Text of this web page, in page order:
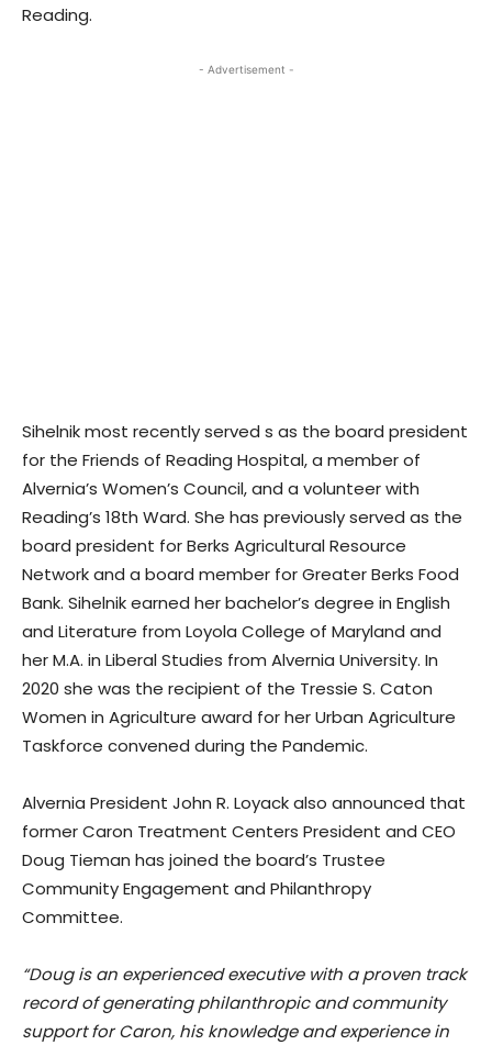
Reading.
- Advertisement -
Sihelnik most recently served s as the board president
for the Friends of Reading Hospital, a member of
Alvernia’s Women’s Council, and a volunteer with
Reading’s 18th Ward. She has previously served as the
board president for Berks Agricultural Resource
Network and a board member for Greater Berks Food
Bank. Sihelnik earned her bachelor’s degree in English
and Literature from Loyola College of Maryland and
her M.A. in Liberal Studies from Alvernia University. In
2020 she was the recipient of the Tressie S. Caton
Women in Agriculture award for her Urban Agriculture
Taskforce convened during the Pandemic.
Alvernia President John R. Loyack also announced that
former Caron Treatment Centers President and CEO
Doug Tieman has joined the board’s Trustee
Community Engagement and Philanthropy
Committee.
“Doug is an experienced executive with a proven track
record of generating philanthropic and community
support for Caron, his knowledge and experience in